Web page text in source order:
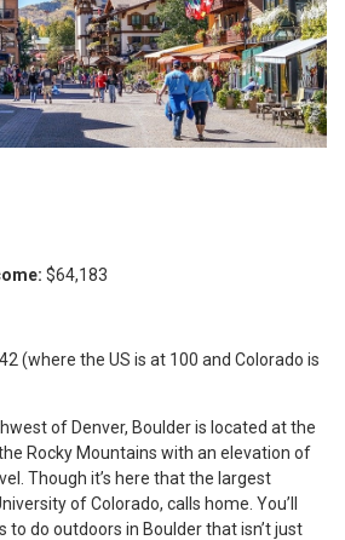
$64,183
(where the US is at 100 and Colorado is
of Denver, Boulder is located at the
Rocky Mountains with an elevation of
Though it’s here that the largest
of Colorado, calls home. You’ll
to do outdoors in Boulder that isn’t just